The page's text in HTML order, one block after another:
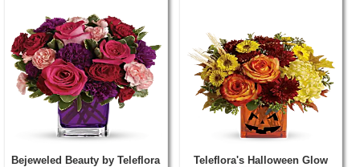
Bejeweled Beauty by Teleflora Teleflora's Halloween Glow